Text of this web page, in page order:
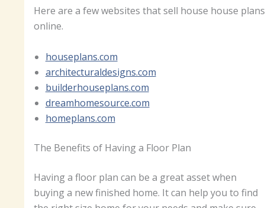
Here are a few websites that sell house house plans
online.
houseplans.com
architecturaldesigns.com
builderhouseplans.com
dreamhomesource.com
homeplans.com
The Benefits of Having a Floor Plan
Having a floor plan can be a great asset when
buying a new finished home. It can help you to find